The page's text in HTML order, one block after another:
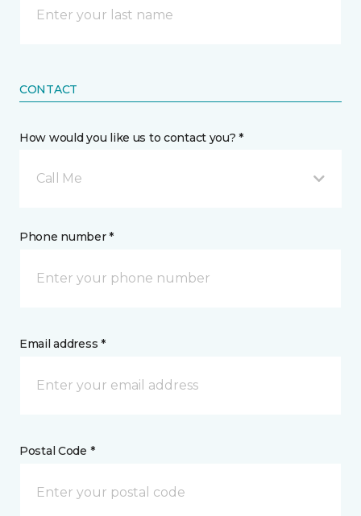
CONTACT
How would you like us to contact you? *
Call Me
Phone number *
Email address *
Postal Code *